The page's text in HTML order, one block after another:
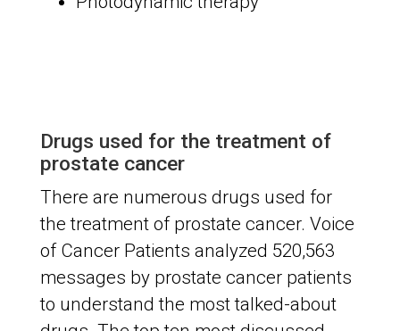
Drugs used for the treatment of
prostate cancer
There are numerous drugs used for
the treatment of prostate cancer. Voice
of Cancer Patients analyzed 520,563
messages by prostate cancer patients
to understand the most talked-about